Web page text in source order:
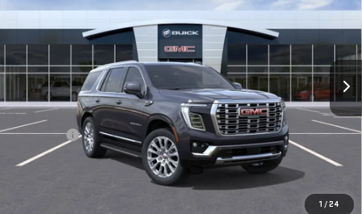
1 /24
YUKONDENALI
VIN:1GKS1DKL5TR412598Stock:412598TYModel: TC10706
In Stock 8 mi Ext. Int.
WILLIAMSON PRICE
Less
MSRP:
$93,045
Dealer Fee
+$995
Williamson Price
$94,040
Price does not include tax and title costs.